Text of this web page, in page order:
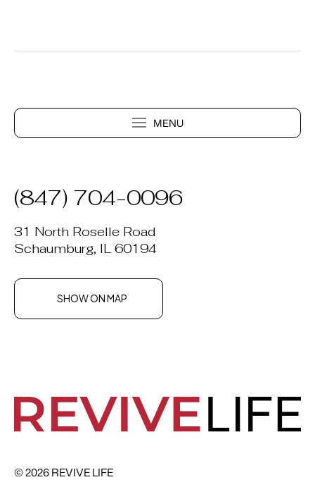
(847) 704-0096
31 North Roselle Road
Schaumburg, IL 60194
SHOW ON MAP
© 2026 REVIVE LIFE